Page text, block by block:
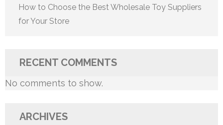
How to Choose the Best Wholesale Toy Suppliers
for Your Store
RECENT COMMENTS
No comments to show.
ARCHIVES